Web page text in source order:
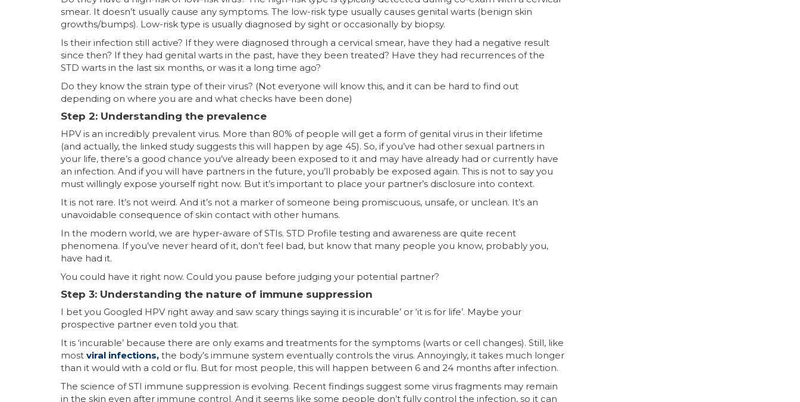
smear. It doesn’t usually cause any symptoms. The low-risk type usually causes genital warts (benign skin
growths/bumps). Low-risk type is usually diagnosed by sight or occasionally by biopsy.
Is their infection still active? If they were diagnosed through a cervical smear, have they had a negative result
since then? If they had genital warts in the past, have they been treated? Have they had recurrences of the
STD warts in the last six months, or was it a long time ago?
Do they know the strain type of their virus? (Not everyone will know this, and it can be hard to find out
depending on where you are and what checks have been done)
Step 2: Understanding the prevalence
HPV is an incredibly prevalent virus. More than 80% of people will get a form of genital virus in their lifetime
(and actually, the linked study suggests this will happen by age 45). So, if you’ve had other sexual partners in
your life, there’s a good chance you’ve already been exposed to it and may have already had or currently have
an infection. And if you will have partners in the future, you’ll probably be exposed again. This is not to say you
must willingly expose yourself right now. But it’s important to place your partner’s disclosure into context.
It is not rare. It’s not weird. And it’s not a marker of someone being promiscuous, unsafe, or unclean. It’s an
unavoidable consequence of skin contact with other humans.
In the modern world, we are hyper-aware of STIs. STD Profile testing and awareness are quite recent
phenomena. If you’ve never heard of it, don’t feel bad, but know that many people you know, probably you,
have had it.
You could have it right now. Could you pause before judging your potential partner?
Step 3: Understanding the nature of immune suppression
I bet you Googled HPV right away and saw scary things saying it is incurable’ or ‘it is for life’. Maybe your
prospective partner even told you that.
It is ‘incurable’ because there are only exams and treatments for the symptoms (warts or cell changes). Still, like
most viral infections, the body’s immune system eventually controls the virus. Annoyingly, it takes much longer
than it would with a cold or flu. But for most people, this will happen between 6 and 24 months after infection.
The science of STI immune suppression is evolving. Recent findings suggest some virus fragments may remain
in the skin even after immune control. And it seems like some people don’t fully control the infection, so it can